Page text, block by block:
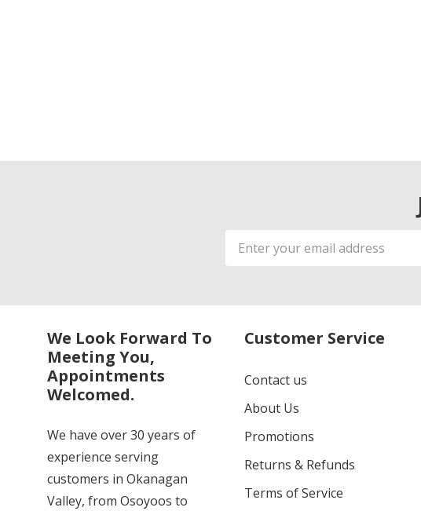
Email
Address
We Look Forward To
Meeting You,
Appointments
Welcomed.
We have over 30 years of
experience serving
customers in Okanagan
Valley, from Osoyoos to
Customer Service
Contact us
About Us
Promotions
Returns & Refunds
Terms of Service